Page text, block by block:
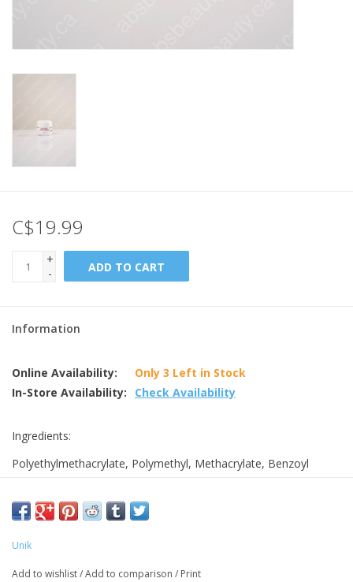
C$19.99
+
-
ADD TO CART
Information
Online Availability:
Only 3 Left in Stock
In-Store Availability:
Check Availability
Ingredients:
Polyethylmethacrylate, Polymethyl, Methacrylate, Benzoyl
Red 30/Cl73360
Unik
Add to wishlist/Add to comparison / Print